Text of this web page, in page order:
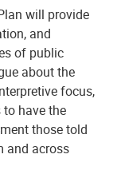
will provide
and
of public
about the
focus,
have the
those told
and across